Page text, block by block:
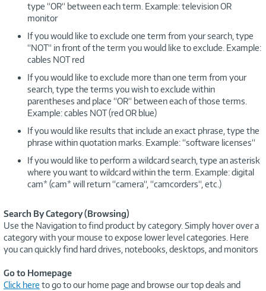
type “OR“ between each term. Example: television OR
monitor
If you would like to exclude one term from your search, type
“NOT“ in front of the term you would like to exclude. Example:
cables NOT red
If you would like to exclude more than one term from your
search, type the terms you wish to exclude within
parentheses and place “OR“ between each of those terms.
Example: cables NOT (red OR blue)
If you would like results that include an exact phrase, type the
phrase within quotation marks. Example: “software licenses“
If you would like to perform a wildcard search, type an asterisk
where you want to wildcard within the term. Example: digital
cam* (cam* will return “camera“, “camcorders“, etc.)
Search By Category (Browsing)
Use the Navigation to find product by category. Simply hover over a
category with your mouse to expose lower level categories. Here
you can quickly find hard drives, notebooks, desktops, and monitors
Go to Homepage
Click here to go to our home page and browse our top deals and